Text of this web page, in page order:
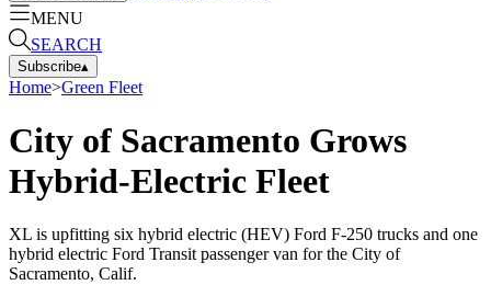
MENU
SEARCH
Subscribe▴
Home>Green Fleet
City of Sacramento Grows
Hybrid-Electric Fleet
XL is upfitting six hybrid electric (HEV) Ford F-250 trucks and one
hybrid electric Ford Transit passenger van for the City of
Sacramento, Calif.